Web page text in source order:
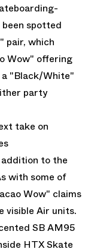
spotted
pair, which
Wow" offering
"Black/White"
party
take on
to the
with some of
Wow" claims
visible Air units.
SB AM95
HTX Skate